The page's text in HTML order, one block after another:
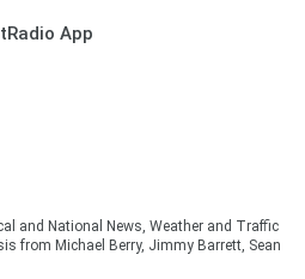
App
and National News, Weather and Traffic
from Michael Berry, Jimmy Barrett, Sean